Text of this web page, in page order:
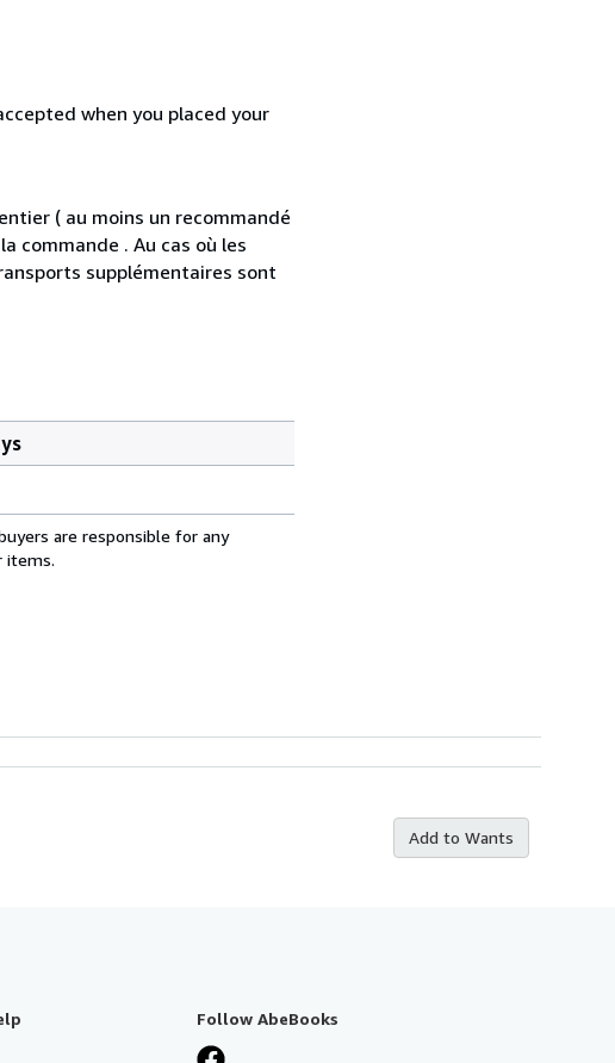
when you placed your
( au moins un recommandé
commande . Au cas où les
supplémentaires sont
are responsible for any
items.
Add to Wants
Follow AbeBooks